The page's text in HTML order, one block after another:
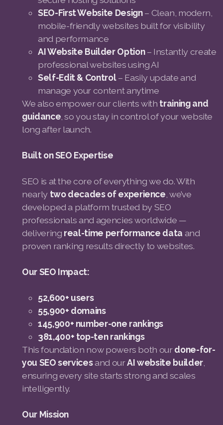
SEO-First Website Design– Clean, modern,
mobile-friendly websites built for visibility
and performance
AI Website Builder Option– Instantly create
professional websites using AI
Self-Edit & Control– Easily update and
manage your content anytime
We also empower our clients with training and
guidance , so you stay in control of your website
long after launch.
Built on SEO Expertise
SEO is at the core of everything we do. With
nearly two decades of experience , we’ve
developed a platform trusted by SEO
professionals and agencies worldwide —
delivering real-time performance data and
proven ranking results directly to websites.
Our SEO Impact:
52,600+ users
55,900+ domains
145,900+ number-one rankings
381,400+ top-ten rankings
This foundation now powers both ourdone-for-
you SEO servicesand ourAI website builder,
ensuring every site starts strong and scales
intelligently.
Our Mission